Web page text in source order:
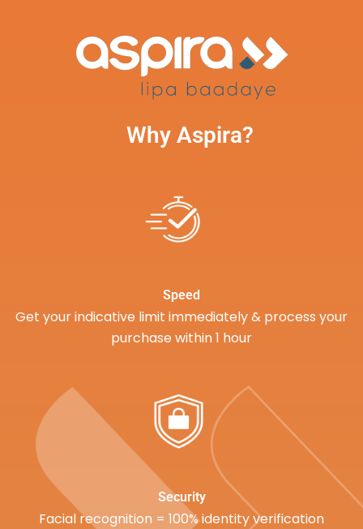
Why Aspira?
Speed
Get your indicative limit immediately & process your
purchase within 1 hour
Security
Facial recognition = 100% identity verification